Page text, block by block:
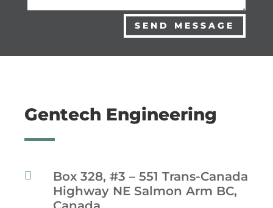
SEND MESSAGE
Gentech Engineering

Box 328, #3 – 551 Trans-Canada
Highway NE Salmon Arm BC,